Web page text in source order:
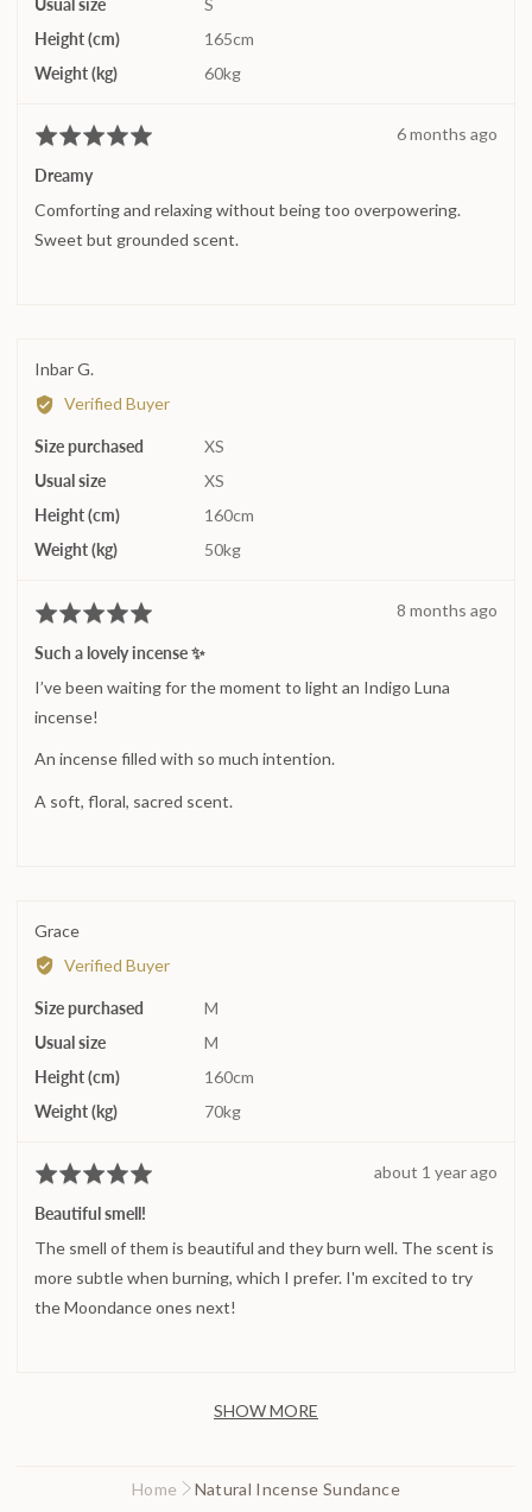
to
2,
minus
is
small,
0
is
2
is
large
Height (cm)
165cm
Weight (kg)
60kg
Rated
out
of
5
Review
6 months ago
Dreamy
Comforting and relaxing without being too overpowering.
Sweet but grounded scent.
Inbar G.
by
G.
Verified Buyer
Size purchased
XS
Usual size
XS
Height (cm)
160cm
Weight (kg)
50kg
Rated
out
of
5
Review
8 months ago
Such a lovely incense ✨
I’ve been waiting for the moment to light an Indigo Luna
incense!
An incense filled with so much intention.
A soft, floral, sacred scent.
GraceReviewed
by
Verified Buyer
Size purchased
M
Usual size
M
Height (cm)
160cm
Weight (kg)
70kg
Rated
out
of
5
Review
about 1 year ago
Beautiful smell!
The smell of them is beautiful and they burn well. The scent is
more subtle when burning, which I prefer. I'm excited to try
the Moondance ones next!
SHOW MORE
Home Natural Incense Sundance